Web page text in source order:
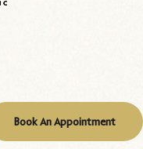
Book An Appointment